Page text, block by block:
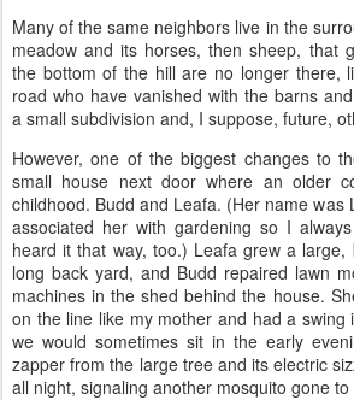
Many of the same neighbors live in the
meadow and its horses, then sheep, that
the bottom of the hill are no longer there,
road who have vanished with the barns
a small subdivision and, I suppose, future,
However, one of the biggest changes to
small house next door where an older
childhood. Budd and Leafa. (Her name was
associated her with gardening so I
heard it that way, too.) Leafa grew a
long back yard, and Budd repaired lawn
machines in the shed behind the house.
on the line like my mother and had a swing
we would sometimes sit in the early
zapper from the large tree and its electric
all night, signaling another mosquito gone to